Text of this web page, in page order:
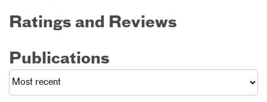
Ratings and Reviews
Publications